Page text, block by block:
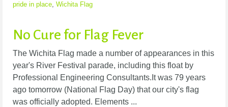
pride in place, Wichita Flag
No Cure for Flag Fever
The Wichita Flag made a number of appearances in this
year's River Festival parade, including this float by
Professional Engineering Consultants.It was 79 years
ago tomorrow (National Flag Day) that our city's flag
was officially adopted. Elements ...